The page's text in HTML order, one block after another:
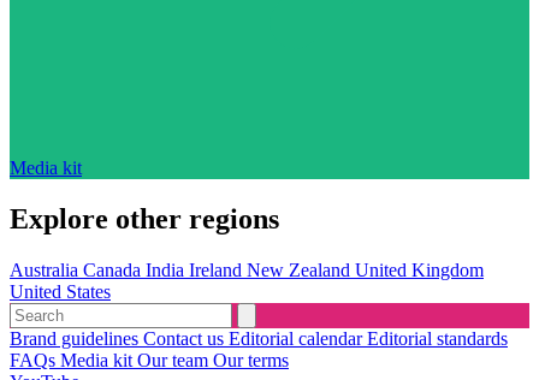
Media kit
Explore other regions
Australia Canada India Ireland New Zealand United Kingdom
United States
Brand guidelines Contact us Editorial calendarEditorial standards
FAQs Media kit Our team Our terms